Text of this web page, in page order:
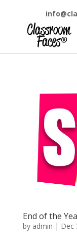
End of the
by admin | Dec